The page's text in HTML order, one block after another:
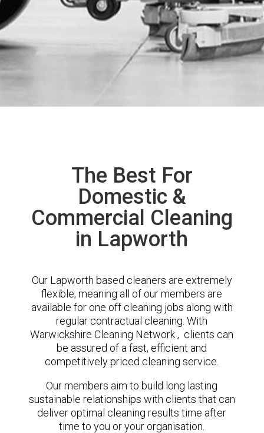
The Best For
Domestic &
Commercial Cleaning
in Lapworth
Our Lapworth based cleaners are extremely
flexible, meaning all of our members are
available for one off cleaning jobs along with
regular contractual cleaning. With
Warwickshire Cleaning Network , clients can
be assured of a fast, efficient and
competitively priced cleaning service.
Our members aim to build long lasting
sustainable relationships with clients that can
deliver optimal cleaning results time after
time to you or your organisation.